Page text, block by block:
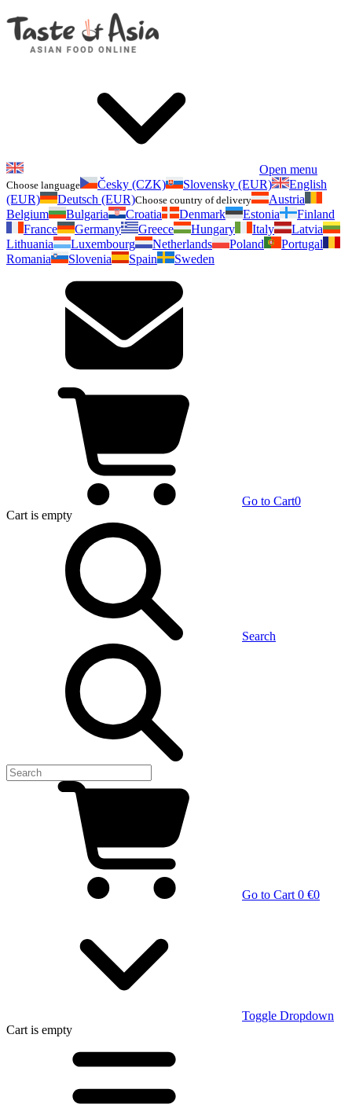
Open menu
Choose language Česky (CZK) Slovensky (EUR)
English
(EUR)
Deutsch (EUR)Choose country of delivery
Austria
Belgium
Bulgaria Croatia Denmark Estonia
Finland
France
Germany Greece Hungary Italy
Latvia
Lithuania
Luxembourg Netherlands Poland
Portugal
Romania
Slovenia Spain Sweden
Go to Cart0
Cart is empty
Search
Go to Cart 0 €0
Toggle Dropdown
Cart is empty